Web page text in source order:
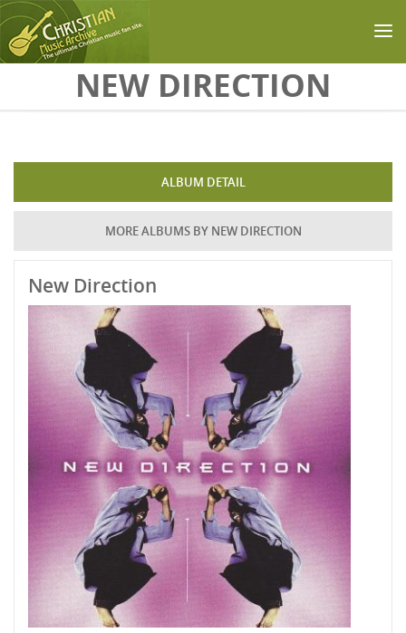
Skip to main contentNEW DIRECTION
ALBUM DETAIL
MORE ALBUMS BY NEW DIRECTION
New Direction